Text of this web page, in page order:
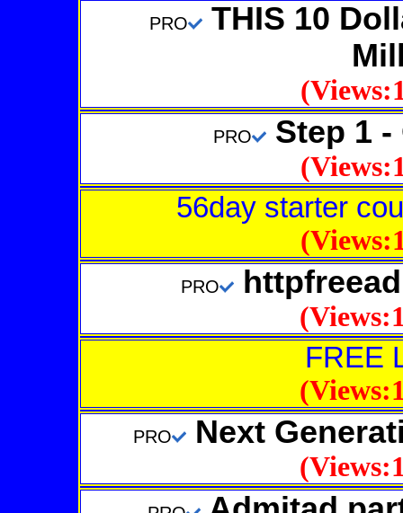
PRO
THIS 10
PRO Step 1 -
56day starter
PRO
FREE
PRO Next